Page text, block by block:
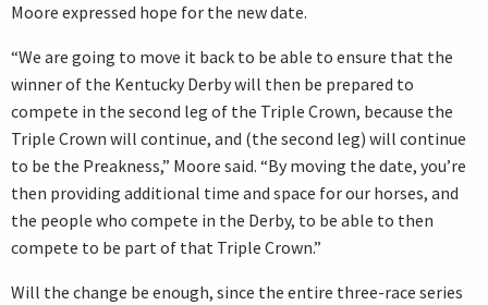
Moore expressed hope for the new date.
“We are going to move it back to be able to ensure that the
winner of the Kentucky Derby will then be prepared to
compete in the second leg of the Triple Crown, because the
Triple Crown will continue, and (the second leg) will continue
to be the Preakness,” Moore said. “By moving the date, you’re
then providing additional time and space for our horses, and
the people who compete in the Derby, to be able to then
compete to be part of that Triple Crown.”
Will the change be enough, since the entire three-race series